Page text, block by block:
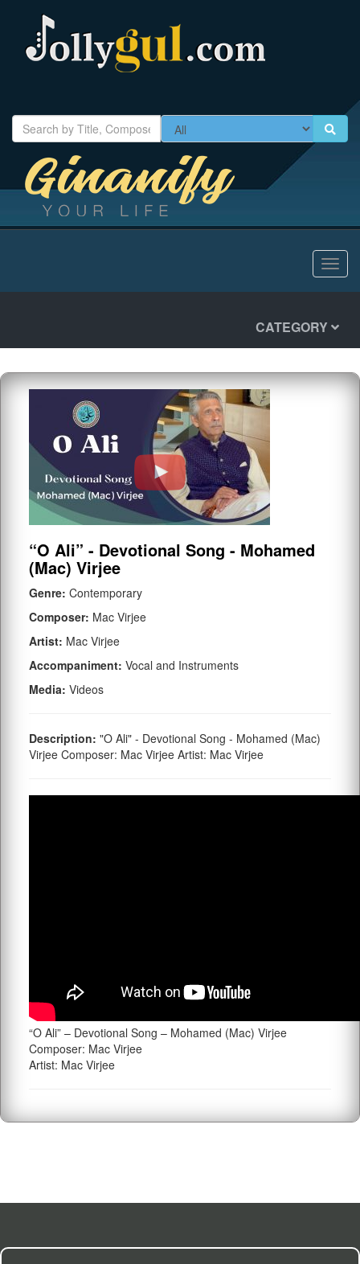
CATEGORY
“O Ali” - Devotional Song - Mohamed
(Mac) Virjee
Genre: Contemporary
Composer: Mac Virjee
Artist: Mac Virjee
Accompaniment: Vocal and Instruments
Media: Videos
Description: "O Ali" - Devotional Song - Mohamed (Mac)
Virjee Composer: Mac Virjee Artist: Mac Virjee
“O Ali” – Devotional Song – Mohamed (Mac) Virjee
Composer: Mac Virjee
Artist: Mac Virjee